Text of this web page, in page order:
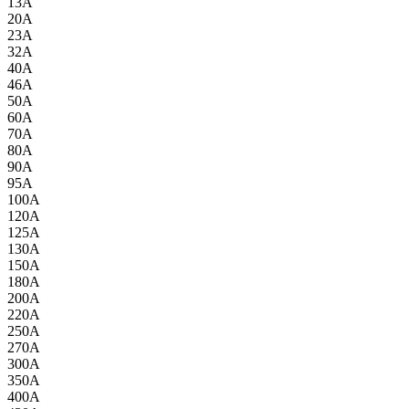
20A
23A
32A
40A
46A
50A
60A
70A
80A
90A
95A
100A
120A
125A
130A
150A
180A
200A
220A
250A
270A
300A
350A
400A